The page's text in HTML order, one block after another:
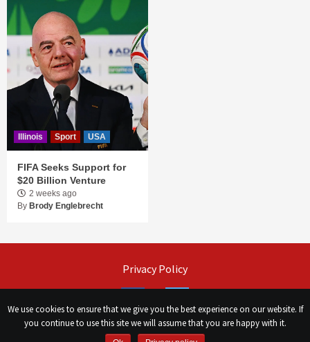
Illinois Sport USA
FIFA Seeks Support for
$20 Billion Venture
2 weeks ago
By Brody Englebrecht
Privacy Policy
We use cookies to ensure that we give you the best experience on our website. If
you continue to use this site we will assume that you are happy with it.